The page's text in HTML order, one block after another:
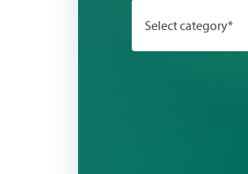
Select category*